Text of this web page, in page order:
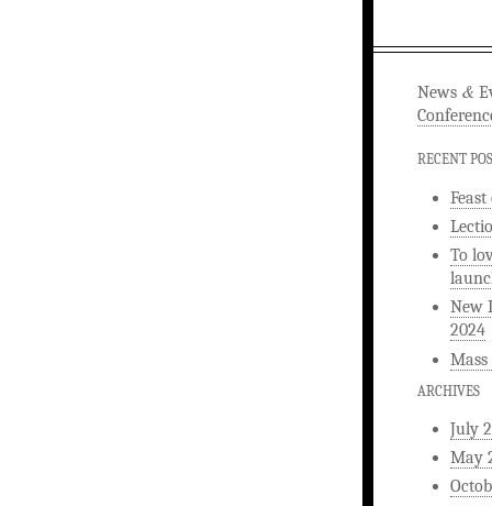
News &
RECENT
To
New
2024
ARCHIVES
July
May